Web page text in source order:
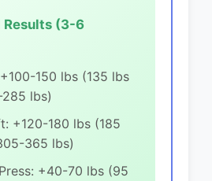
Results (3-6
150 lbs (135 lbs
lbs)
+120-180 lbs (185
365 lbs)
+40-70 lbs (95